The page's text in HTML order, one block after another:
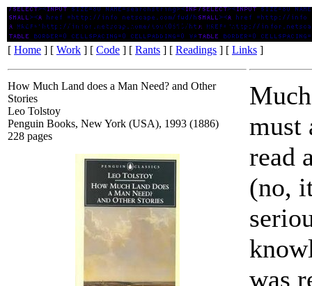
How Much Land does a Man Need? and Other Stories
[ Home ] [ Work ] [ Code ] [ Rants ] [ Readings ] [ Links ]
How Much Land does a Man Need? and Other
Stories
Leo Tolstoy
Penguin Books, New York (USA), 1993 (1886)
228 pages
must
read
(no,
was